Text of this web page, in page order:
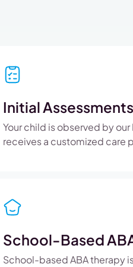
Initial Assessments
Your child is observed by our
receives a customized care
School-Based
School-based ABA therapy